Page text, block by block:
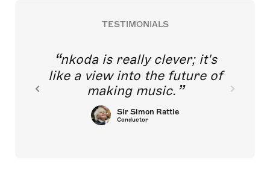
TESTIMONIALS
nkoda is really clever; it's
like a view into the future of
making music.
Sir Simon Rattle
Conductor